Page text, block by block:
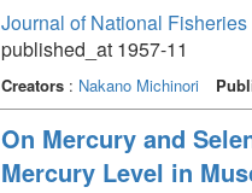
Journal of National
published_at 1957-11
Creators: Nakano Michinori
On Mercury and
Mercury Level in